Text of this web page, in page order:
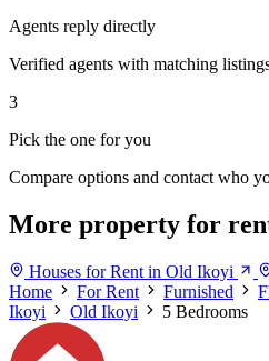
Agents reply directly
Verified agents with matching
3
Pick the one for you
Compare options and contact who
More property for
Houses for Rent in Old Ikoyi
Home
For Rent Furnished
Ikoyi
Old Ikoyi 5 Bedrooms